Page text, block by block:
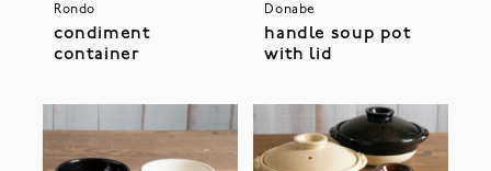
Rondo
condiment
container
Donabe
handle soup pot
with lid